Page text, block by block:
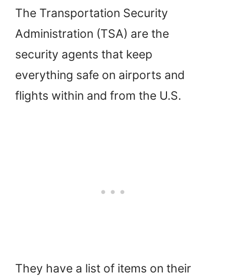
The Transportation Security
Administration (TSA) are the
security agents that keep
everything safe on airports and
flights within and from the U.S.
They have a list of items on their